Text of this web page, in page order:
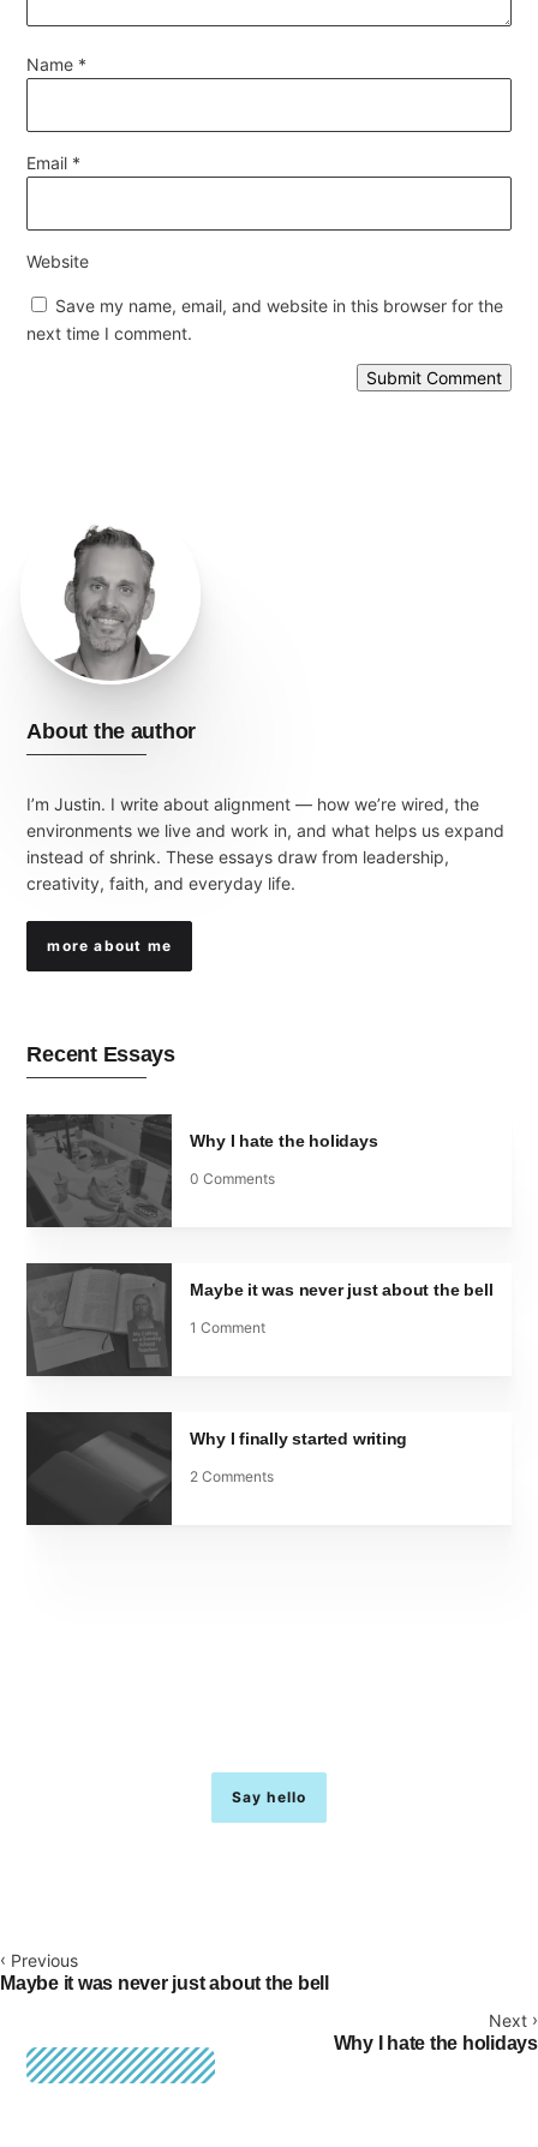
Name *
Email *
Website
Save my name, email, and website in this browser for the
next time I comment.
Submit Comment
About the author
I’m Justin. I write about alignment — how we’re wired, the
environments we live and work in, and what helps us expand
instead of shrink. These essays draw from leadership,
creativity, faith, and everyday life.
more about me
Recent Essays
Why I hate the holidays
0 Comments
Maybe it was never just about the bell
1 Comment
Why I finally started writing
2 Comments
Say hello
‹ Previous
Maybe it was never just about the bell
Next ›
Why I hate the holidays